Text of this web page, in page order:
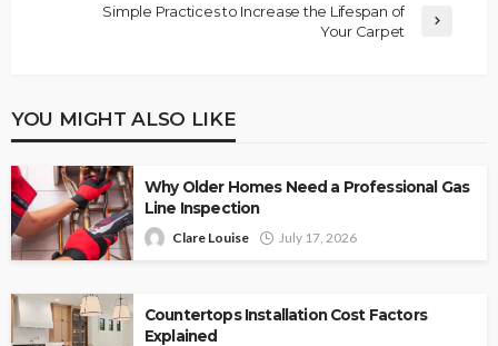
Simple Practices to Increase the Lifespan of
Your Carpet
YOU MIGHT ALSO LIKE
Why Older Homes Need a Professional Gas
Line Inspection
Clare Louise July 17, 2026
Countertops Installation Cost Factors
Explained